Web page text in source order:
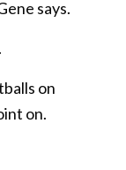
says.
on
on.